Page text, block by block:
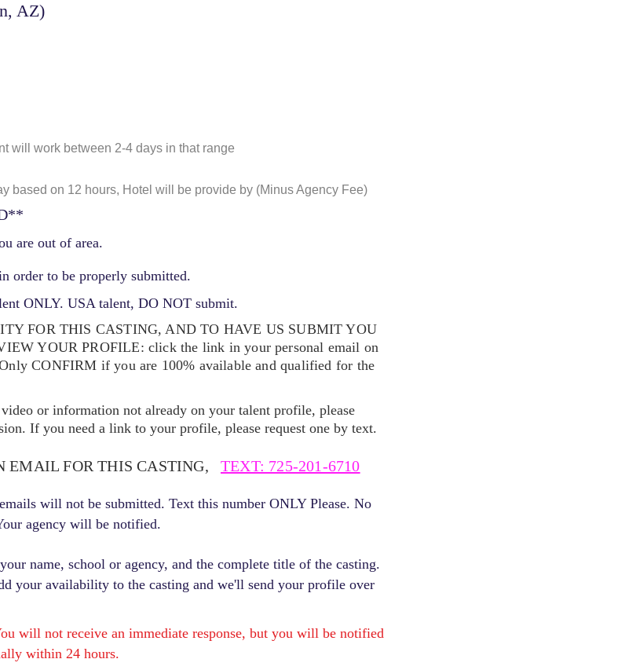
AZ)
will work between 2-4 days in that range
based on 12 hours, Hotel will be provide by (Minus Agency Fee)
are out of area.
order to be properly submitted.
ONLY. USA talent, DO NOT submit.
FOR THIS CASTING, AND TO HAVE US SUBMIT YOU
YOURPROFILE: click the link in your personal email on
CONFIRM if you are 100% available and qualified for the
or information not already on your talent profile, please
If you need a link to your profile, please request one by text.
EMAIL FOR THIS CASTING, TEXT: 725-201-6710
will not be submitted. Text this number ONLY Please. No
agency will be notified.
name, school or agency, and the complete title of the casting.
your availability to the casting and we'll send your profile over
will not receive an immediate response, but you will be notified
within 24 hours.